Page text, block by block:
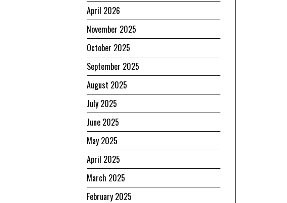
April 2026
November 2025
October 2025
September 2025
August 2025
July 2025
June 2025
May 2025
April 2025
March 2025
February 2025